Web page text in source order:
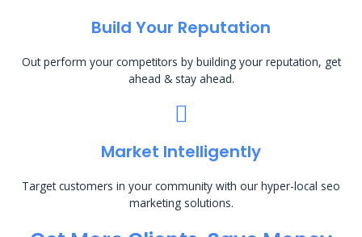
Build Your Reputation
Out perform your competitors by building your reputation, get
ahead & stay ahead.
Market Intelligently
Target customers in your community with our hyper-local seo
marketing solutions.